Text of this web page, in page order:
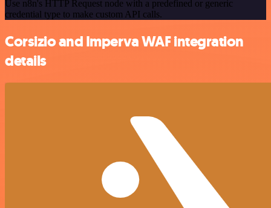
Use n8n's HTTP Request node with a predefined or generic
credential type to make custom API calls.
Corsizio and Imperva WAF integration
details